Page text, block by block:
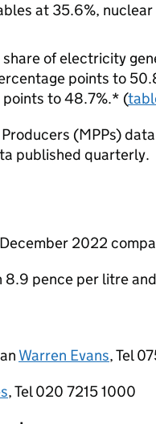
at 35.6%, nuclear
share of electricity
points to
to 48.7%.* (
(MPPs)
published quarterly.
2022
8.9 pence per litre
Warren Evans, Tel
, Tel 020 7215 1000